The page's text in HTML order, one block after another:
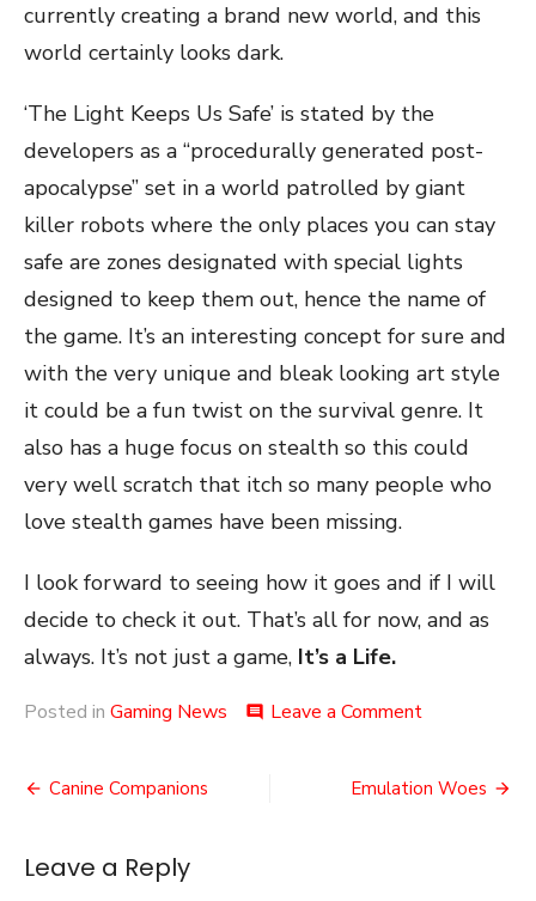
currently creating a brand new world, and this
world certainly looks dark.
‘The Light Keeps Us Safe’ is stated by the
developers as a “procedurally generated post-
apocalypse” set in a world patrolled by giant
killer robots where the only places you can stay
safe are zones designated with special lights
designed to keep them out, hence the name of
the game. It’s an interesting concept for sure and
with the very unique and bleak looking art style
it could be a fun twist on the survival genre. It
also has a huge focus on stealth so this could
very well scratch that itch so many people who
love stealth games have been missing.
I look forward to seeing how it goes and if I will
decide to check it out. That’s all for now, and as
always. It’s not just a game, It’s a Life.
Posted in Gaming News comment Leave a Commenton
and
Post
Canine Companions Emulation Woes
Leave a Reply